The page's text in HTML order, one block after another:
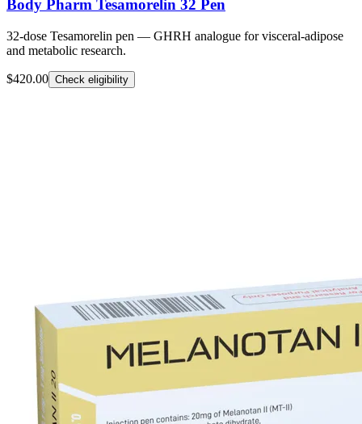
Body Pharm Tesamorelin 32 Pen
32-dose Tesamorelin pen — GHRH analogue for visceral-adipose
and metabolic research.
$420.00 Check eligibility